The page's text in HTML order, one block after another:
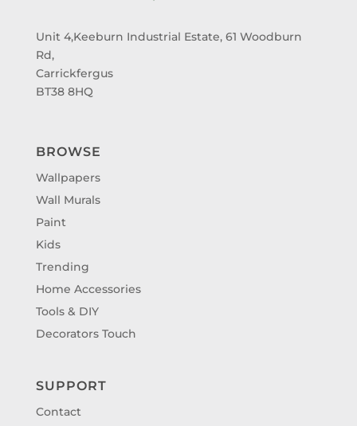
Unit 4,Keeburn Industrial Estate, 61 Woodburn
Rd,
Carrickfergus
BT38 8HQ
BROWSE
Wallpapers
Wall Murals
Paint
Kids
Trending
Home Accessories
Tools & DIY
Decorators Touch
SUPPORT
Contact